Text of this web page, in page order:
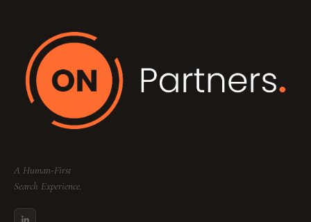
(Strategy & Lead), a
Sourcing), and a
(Logistics & Communication) to ensure a
seamless, high-touch experience tailored to
your specific industry and function.
A Human-First
Search Experience.